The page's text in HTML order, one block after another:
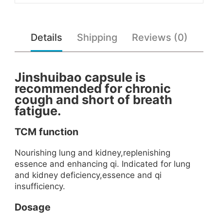
Details Shipping Reviews (0)
Jinshuibao capsule is
recommended for chronic
cough and short of breath
fatigue.
TCM function
Nourishing lung and kidney,replenishing
essence and enhancing qi. Indicated for lung
and kidney deficiency,essence and qi
insufficiency.
Dosage